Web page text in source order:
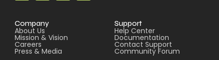
Company
About Us
Mission & Vision
Careers
Press & Media
Support
Help Center
Documentation
Contact Support
Community Forum